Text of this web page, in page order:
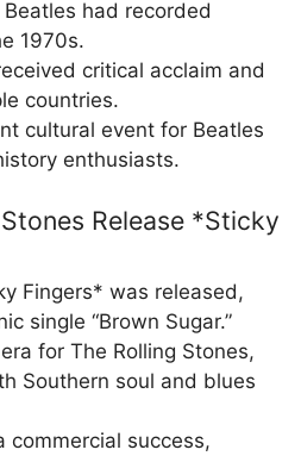
had recorded
1970s.
critical acclaim and
countries.
cultural event for Beatles
enthusiasts.
Release *Sticky
Fingers* was released,
single “Brown Sugar.”
for The Rolling Stones,
Southern soul and blues
commercial success,